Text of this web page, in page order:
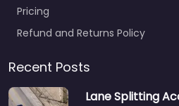
Pricing
Refund and Returns Policy
Recent Posts
Lane Splitting